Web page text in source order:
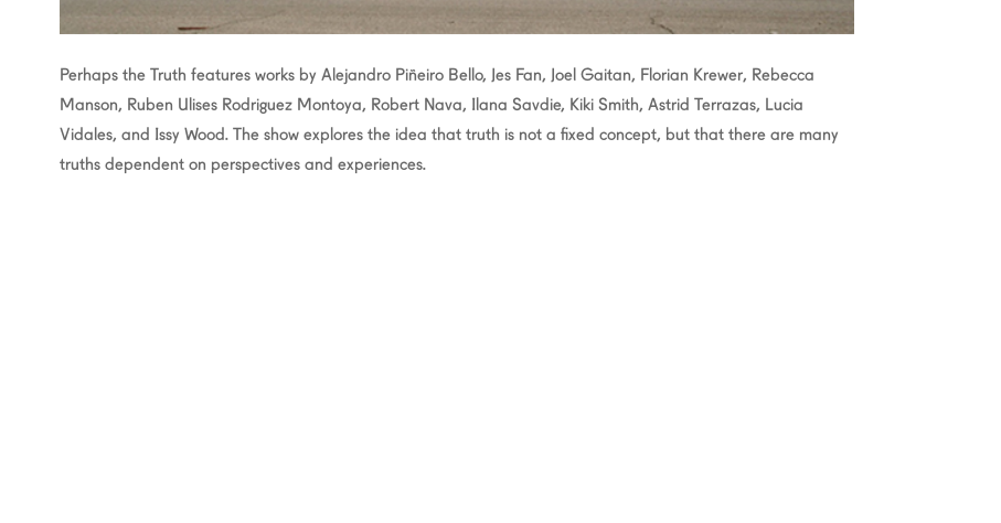
Perhaps the Truth features works by Alejandro Piñeiro Bello, Jes Fan, Joel Gaitan, Florian Krewer, Rebecca
Manson, Ruben Ulises Rodriguez Montoya, Robert Nava, Ilana Savdie, Kiki Smith, Astrid Terrazas, Lucia
Vidales, and Issy Wood. The show explores the idea that truth is not a fixed concept, but that there are many
truths dependent on perspectives and experiences.